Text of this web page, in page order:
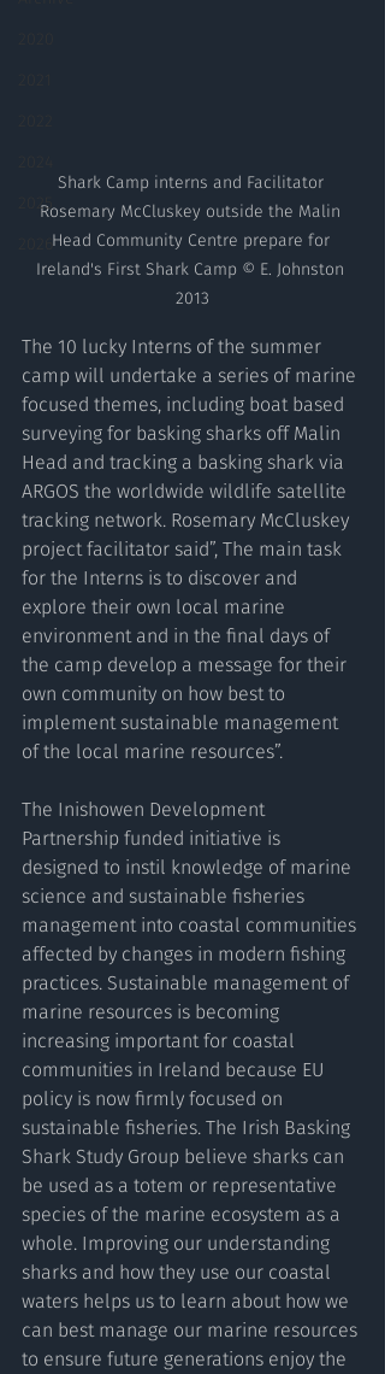
2025
Shark Camp interns and Facilitator
Rosemary McCluskey outside the Malin
Head Community Centre prepare for
Ireland's First Shark Camp © E. Johnston
2013
The 10 lucky Interns of the summer
camp will undertake a series of marine
focused themes, including boat based
surveying for basking sharks off Malin
Head and tracking a basking shark via
ARGOS the worldwide wildlife satellite
tracking network. Rosemary McCluskey
project facilitator said”, The main task
for the Interns is to discover and
explore their own local marine
environment and in the final days of
the camp develop a message for their
own community on how best to
implement sustainable management
of the local marine resources”.
The Inishowen Development
Partnership funded initiative is
designed to instil knowledge of marine
science and sustainable fisheries
management into coastal communities
affected by changes in modern fishing
practices. Sustainable management of
marine resources is becoming
increasing important for coastal
communities in Ireland because EU
policy is now firmly focused on
sustainable fisheries. The Irish Basking
Shark Study Group believe sharks can
be used as a totem or representative
species of the marine ecosystem as a
whole. Improving our understanding
sharks and how they use our coastal
waters helps us to learn about how we
can best manage our marine resources
to ensure future generations enjoy the